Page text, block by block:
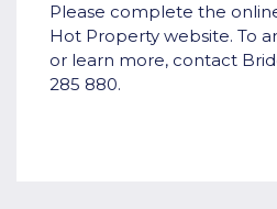
Please complete the
Hot Property website. To
or learn more, contact
285 880.